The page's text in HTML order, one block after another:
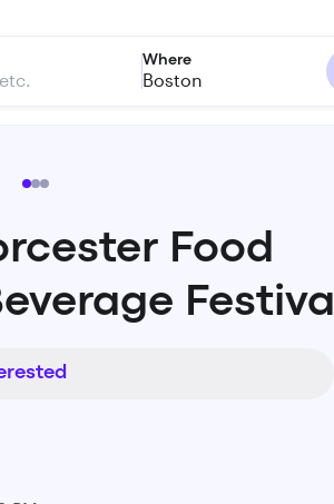
Where
Boston
Food
Festival